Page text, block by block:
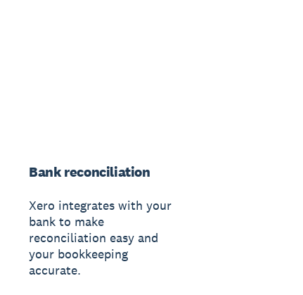
Bank reconciliation
Xero integrates with your
bank to make
reconciliation easy and
your bookkeeping
accurate.